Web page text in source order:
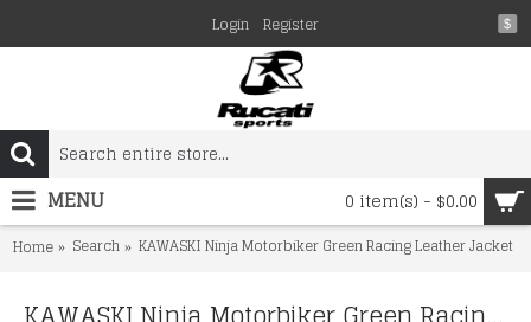
$
Login Register
0 item(s) - $0.00
MENU
Home Search KAWASKI Ninja Motorbiker Green Racing Leather Jacket